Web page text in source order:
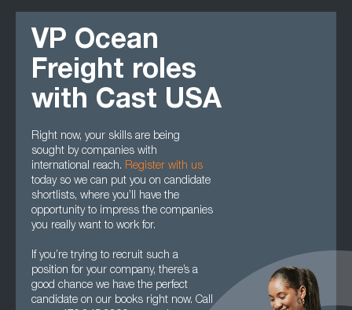
VP Ocean
Freight roles
with Cast USA
Right now, your skills are being
sought by companies with
international reach. Register with us
today so we can put you on candidate
shortlists, where you’ll have the
opportunity to impress the companies
you really want to work for.
If you’re trying to recruit such a
position for your company, there’s a
good chance we have the perfect
candidate on our books right now. Call